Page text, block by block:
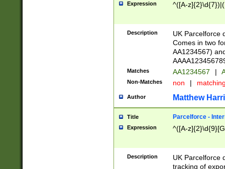
Expression ^([A-
Description
UK Parcelforce
Comes in two
AA1234567)
Matches AA1234567 |
Non-Matches non |
Author Matthew
Title Parcelforce -
Expression ^([A-
Description
UK Parcelforce
tracking of